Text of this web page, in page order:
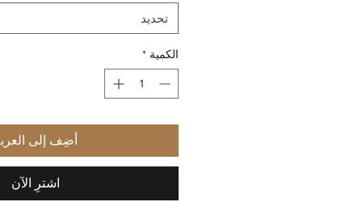
تحديد
الكمية *
أضِف إلى
اشترِ الآن